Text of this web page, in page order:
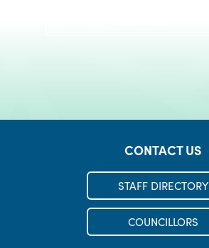
CONTACT US
STAFF DIRECTORY
COUNCILLORS